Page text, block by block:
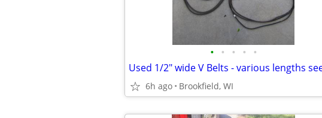
• • • • •
6h ago Brookfield, WI